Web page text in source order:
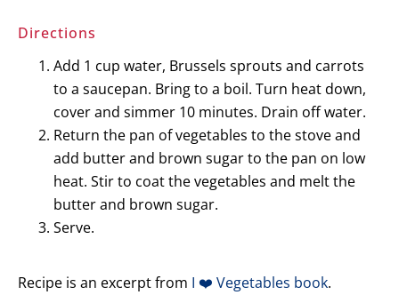
Directions
Add 1 cup water, Brussels sprouts and carrots
to a saucepan. Bring to a boil. Turn heat down,
cover and simmer 10 minutes. Drain off water.
Return the pan of vegetables to the stove and
add butter and brown sugar to the pan on low
heat. Stir to coat the vegetables and melt the
butter and brown sugar.
Serve.
Recipe is an excerpt from I ❤️ Vegetables book.